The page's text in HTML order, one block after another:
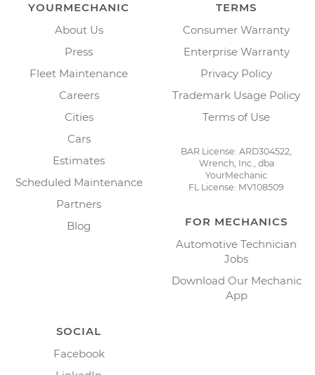
YOURMECHANIC
About Us
Press
Fleet Maintenance
Careers
Cities
Cars
Estimates
Scheduled Maintenance
Partners
Blog
TERMS
Consumer Warranty
Enterprise Warranty
Privacy Policy
Trademark Usage Policy
Terms of Use
BAR License: ARD304522,
Wrench, Inc., dba
YourMechanic
FL License: MV108509
FOR MECHANICS
Automotive Technician
Jobs
Download Our Mechanic
App
SOCIAL
Facebook